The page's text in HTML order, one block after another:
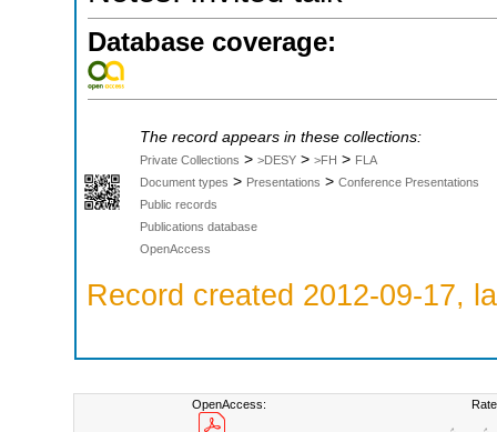
Database coverage:
The record appears in these collections:
Private Collections > >DESY > >FH > FLA
Document types > Presentations > Conference Presentations
Public records
Publications database
OpenAccess
Record created 2012-09-17,
OpenAccess: